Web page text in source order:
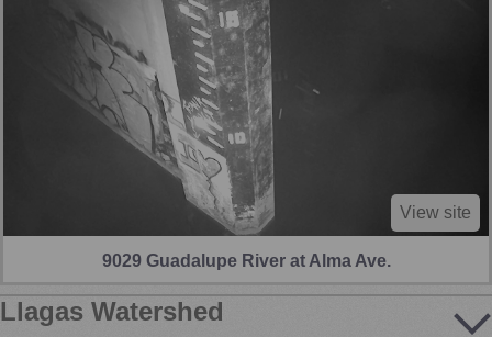
View site
9029 Guadalupe River at Alma Ave.
Llagas Watershed